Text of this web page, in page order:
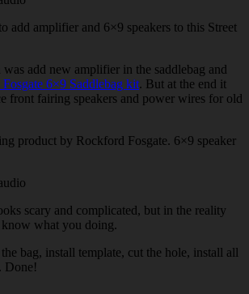
add amplifier and 6×9 speakers to this Street
was add new amplifier in the saddlebag and
6×9 Saddlebag kit. But at the end it
front fairing speakers and power wires for old
product by Rockford Fosgate. 6×9 speaker
scary and complicated, but in the reality
know what you doing.
bag, install template, cut the hole, install all
Done!